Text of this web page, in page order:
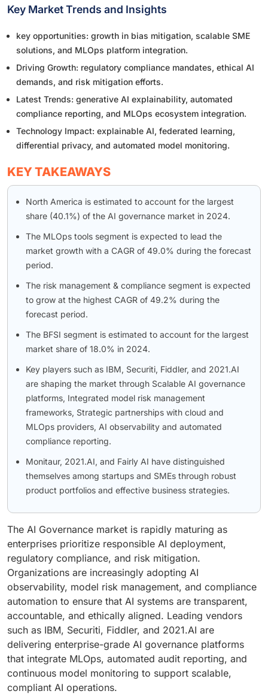
Key Market Trends and Insights
key opportunities: growth in bias mitigation, scalable SME
solutions, and MLOps platform integration.
Driving Growth: regulatory compliance mandates, ethical AI
demands, and risk mitigation efforts.
Latest Trends: generative AI explainability, automated
compliance reporting, and MLOps ecosystem integration.
Technology Impact: explainable AI, federated learning,
differential privacy, and automated model monitoring.
KEY TAKEAWAYS
North America is estimated to account for the largest
share (40.1%) of the AI governance market in 2024.
The MLOps tools segment is expected to lead the
market growth with a CAGR of 49.0% during the forecast
period.
The risk management & compliance segment is expected
to grow at the highest CAGR of 49.2% during the
forecast period.
The BFSI segment is estimated to account for the largest
market share of 18.0% in 2024.
Key players such as IBM, Securiti, Fiddler, and 2021.AI
are shaping the market through Scalable AI governance
platforms, Integrated model risk management
frameworks, Strategic partnerships with cloud and
MLOps providers, AI observability and automated
compliance reporting.
Monitaur, 2021.AI, and Fairly AI have distinguished
themselves among startups and SMEs through robust
product portfolios and effective business strategies.
The AI Governance market is rapidly maturing as
enterprises prioritize responsible AI deployment,
regulatory compliance, and risk mitigation.
Organizations are increasingly adopting AI
observability, model risk management, and compliance
automation to ensure that AI systems are transparent,
accountable, and ethically aligned. Leading vendors
such as IBM, Securiti, Fiddler, and 2021.AI are
delivering enterprise-grade AI governance platforms
that integrate MLOps, automated audit reporting, and
continuous model monitoring to support scalable,
compliant AI operations.